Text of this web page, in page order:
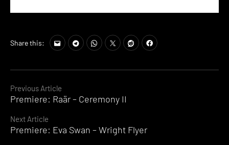
Continue
Previous Article
Premiere: Raär – Ceremony II
Next Article
Premiere: Eva Swan – Wright Flyer
Share this: